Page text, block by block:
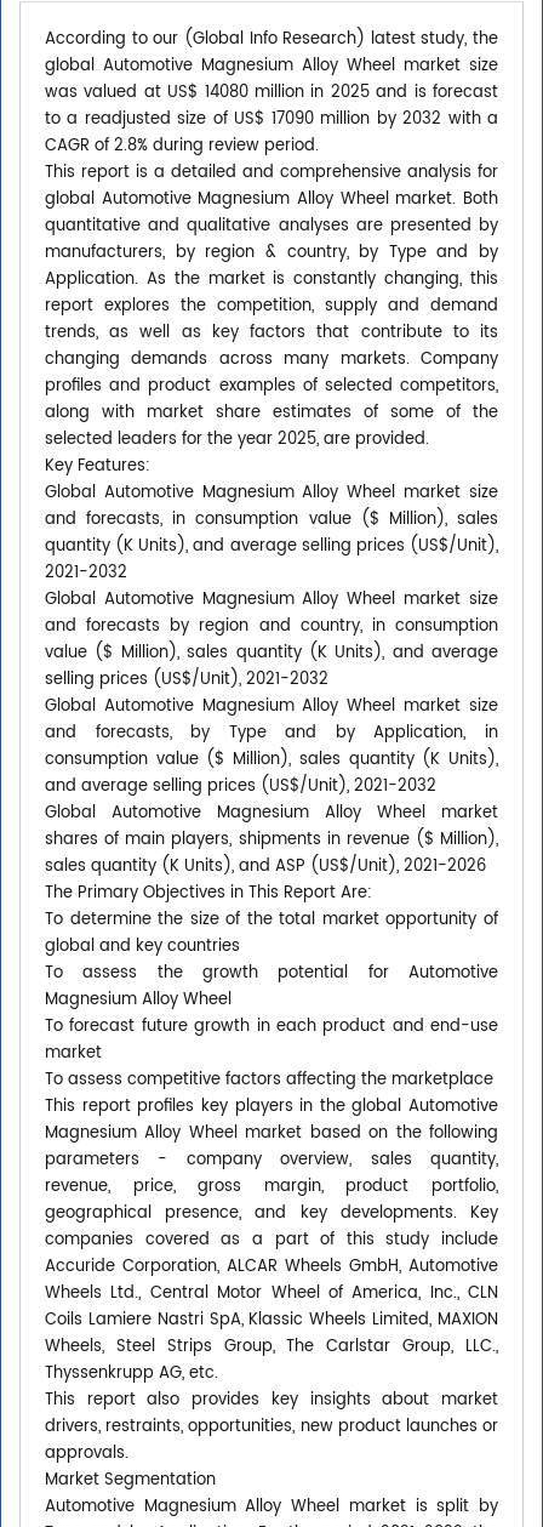
According to our (Global Info Research) latest study, the
global Automotive Magnesium Alloy Wheel market size
was valued at US$ 14080 million in 2025 and is forecast
to a readjusted size of US$ 17090 million by 2032 with a
CAGR of 2.8% during review period.
This report is a detailed and comprehensive analysis for
global Automotive Magnesium Alloy Wheel market. Both
quantitative and qualitative analyses are presented by
manufacturers, by region & country, by Type and by
Application. As the market is constantly changing, this
report explores the competition, supply and demand
trends, as well as key factors that contribute to its
changing demands across many markets. Company
profiles and product examples of selected competitors,
along with market share estimates of some of the
selected leaders for the year 2025, are provided.
Key Features:
Global Automotive Magnesium Alloy Wheel market size
and forecasts, in consumption value ($ Million), sales
quantity (K Units), and average selling prices (US$/Unit),
2021-2032
Global Automotive Magnesium Alloy Wheel market size
and forecasts by region and country, in consumption
value ($ Million), sales quantity (K Units), and average
selling prices (US$/Unit), 2021-2032
Global Automotive Magnesium Alloy Wheel market size
and forecasts, by Type and by Application, in
consumption value ($ Million), sales quantity (K Units),
and average selling prices (US$/Unit), 2021-2032
Global Automotive Magnesium Alloy Wheel market
shares of main players, shipments in revenue ($ Million),
sales quantity (K Units), and ASP (US$/Unit), 2021-2026
The Primary Objectives in This Report Are:
To determine the size of the total market opportunity of
global and key countries
To assess the growth potential for Automotive
Magnesium Alloy Wheel
To forecast future growth in each product and end-use
market
To assess competitive factors affecting the marketplace
This report profiles key players in the global Automotive
Magnesium Alloy Wheel market based on the following
parameters - company overview, sales quantity,
revenue, price, gross margin, product portfolio,
geographical presence, and key developments. Key
companies covered as a part of this study include
Accuride Corporation, ALCAR Wheels GmbH, Automotive
Wheels Ltd., Central Motor Wheel of America, Inc., CLN
Coils Lamiere Nastri SpA, Klassic Wheels Limited, MAXION
Wheels, Steel Strips Group, The Carlstar Group, LLC.,
Thyssenkrupp AG, etc.
This report also provides key insights about market
drivers, restraints, opportunities, new product launches or
approvals.
Market Segmentation
Automotive Magnesium Alloy Wheel market is split by